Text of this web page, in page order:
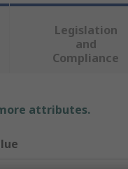
Legislation
and
Compliance
attributes.